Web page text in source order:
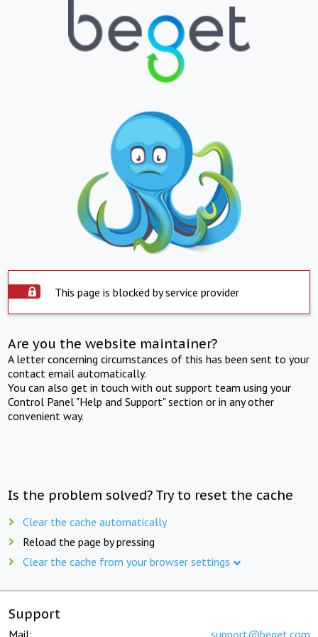
This page is blocked by service provider
Are you the website maintainer?
A letter concerning circumstances of this has been sent to your
contact email automatically.
You can also get in touch with out support team using your
Control Panel "Help and Support" section or in any other
convenient way.
Is the problem solved? Try to reset the cache
Clear the cache automatically
Reload the page by pressing
Clear the cache from your browser settings
Support
Mail: support@beget.com